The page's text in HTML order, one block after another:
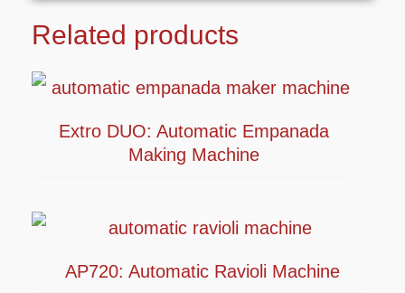
Related products
Extro DUO: Automatic Empanada
Making Machine
AP720: Automatic Ravioli Machine